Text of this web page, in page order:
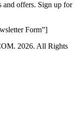
and offers. Sign up for
Form”]
2026. All Rights